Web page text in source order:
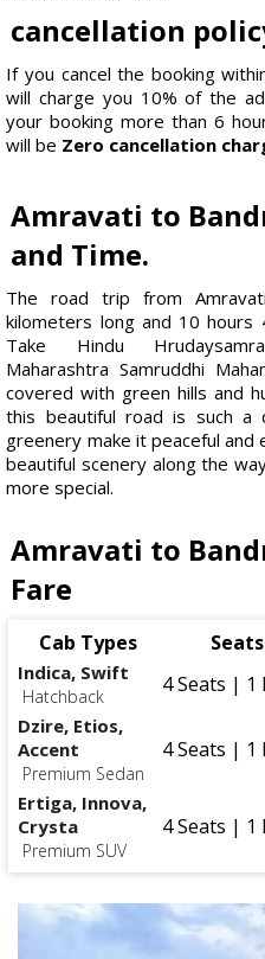
cancellation
If you cancel the booking
will charge you 10% of the
your booking more than 6
will be Zero cancellation
Amravati to
and Time.
The road trip from
kilometers long and 10 hours
Take Hindu
Maharashtra Samruddhi
covered with green hills and
this beautiful road is such a
greenery make it peaceful
beautiful scenery along the
more special.
Amravati to
Fare
Cab Types
Indica, Swift
Hatchback 4 Seats | 1
Dzire, Etios,
Accent
Premium Sedan
4 Seats | 1
Ertiga, Innova,
Crysta
Premium SUV
4 Seats | 1